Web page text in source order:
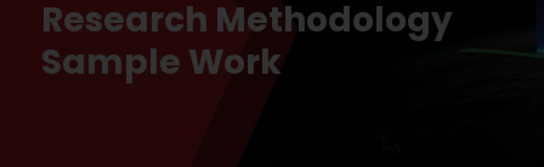
Research Methodology
Sample Work